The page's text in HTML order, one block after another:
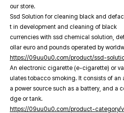
our store.
Ssd Solution for cleaning black and
t in development and cleaning of black
currencies with ssd chemical solution,
ollar euro and pounds operated by
https://09uu0u0.com/product/ssd-
An electronic cigarette (e-cigarette) or
ulates tobacco smoking. It consists of an
a power source such as a battery, and a
dge or tank.
https://09uu0u0.com/product-category/